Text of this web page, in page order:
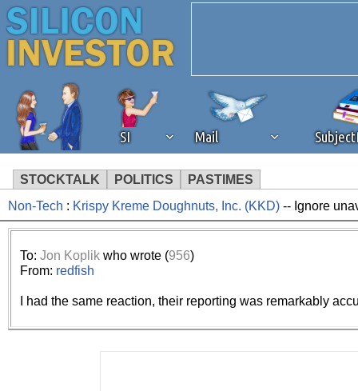
SI Mail
STOCKTALK POLITICS PASTIMES
We've detected that you're
browser plug-in or feature.
revenue to the continued
ask that you disable ad
Non-Tech : Krispy Kreme Doughnuts, Inc. (KKD) -- Ignore
To: Jon Koplikwho wrote (956)
From: redfish
I had the same reaction, their reporting was remarkably